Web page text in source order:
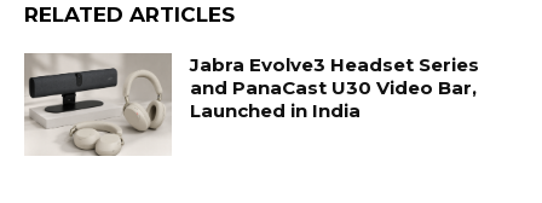
RELATED ARTICLES
Jabra Evolve3 Headset Series
and PanaCast U30 Video Bar,
Launched in India